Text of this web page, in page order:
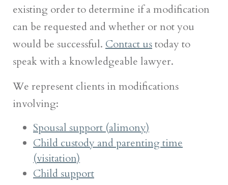
existing order to determine if a modification
can be requested and whether or not you
would be successful. Contact ustoday to
speak with a knowledgeable lawyer.
We represent clients in modifications
involving:
Spousal support (alimony)
Child custody and parenting time
(visitation)
Child support